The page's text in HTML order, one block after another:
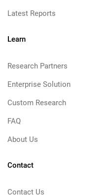
Latest Reports
Learn
Research Partners
Enterprise Solution
Custom Research
FAQ
About Us
Contact
Contact Us